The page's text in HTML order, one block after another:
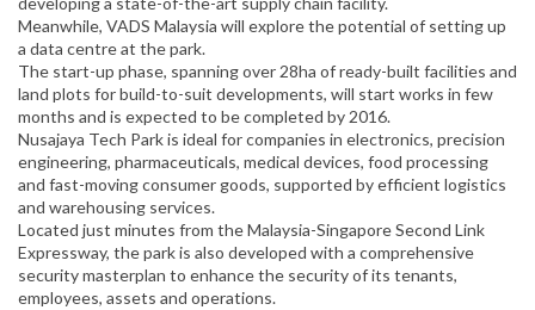
Meanwhile, VADS Malaysia will explore the potential of setting up
a data centre at the park.
The start-up phase, spanning over 28ha of ready-built facilities and
land plots for build-to-suit developments, will start works in few
months and is expected to be completed by 2016.
Nusajaya Tech Park is ideal for companies in electronics, precision
engineering, pharmaceuticals, medical devices, food processing
and fast-moving consumer goods, supported by efficient logistics
and warehousing services.
Located just minutes from the Malaysia-Singapore Second Link
Expressway, the park is also developed with a comprehensive
security masterplan to enhance the security of its tenants,
employees, assets and operations.